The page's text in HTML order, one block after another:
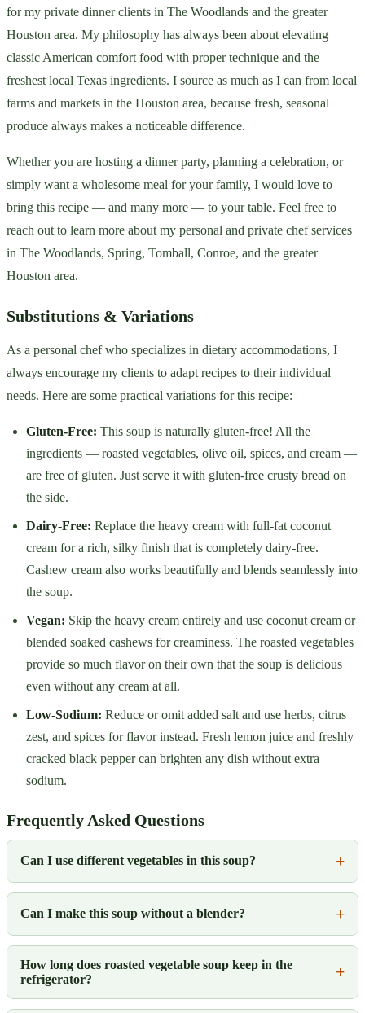
for my private dinner clients in The Woodlands and the greater
Houston area. My philosophy has always been about elevating
classic American comfort food with proper technique and the
freshest local Texas ingredients. I source as much as I can from local
farms and markets in the Houston area, because fresh, seasonal
produce always makes a noticeable difference.
Whether you are hosting a dinner party, planning a celebration, or
simply want a wholesome meal for your family, I would love to
bring this recipe — and many more — to your table. Feel free to
reach out to learn more about my personal and private chef services
in The Woodlands, Spring, Tomball, Conroe, and the greater
Houston area.
Substitutions & Variations
As a personal chef who specializes in dietary accommodations, I
always encourage my clients to adapt recipes to their individual
needs. Here are some practical variations for this recipe:
Gluten-Free: This soup is naturally gluten-free! All the
ingredients — roasted vegetables, olive oil, spices, and cream —
are free of gluten. Just serve it with gluten-free crusty bread on
the side.
Dairy-Free: Replace the heavy cream with full-fat coconut
cream for a rich, silky finish that is completely dairy-free.
Cashew cream also works beautifully and blends seamlessly into
the soup.
Vegan: Skip the heavy cream entirely and use coconut cream or
blended soaked cashews for creaminess. The roasted vegetables
provide so much flavor on their own that the soup is delicious
even without any cream at all.
Low-Sodium: Reduce or omit added salt and use herbs, citrus
zest, and spices for flavor instead. Fresh lemon juice and freshly
cracked black pepper can brighten any dish without extra
sodium.
Frequently Asked Questions
Can I use different vegetables in this soup?
Can I make this soup without a blender?
How long does roasted vegetable soup keep in the
refrigerator?